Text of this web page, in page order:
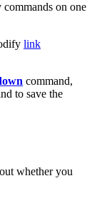
on one
link
command,
to save the
whether you